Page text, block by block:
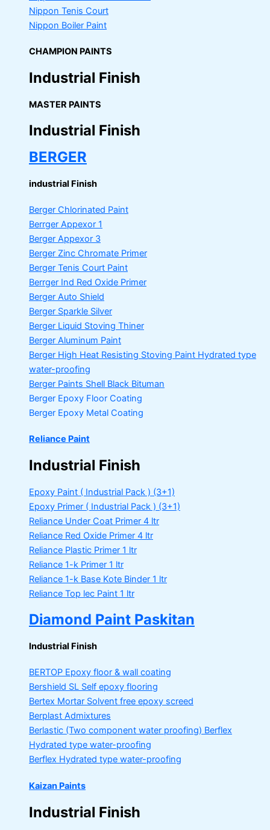
Nippon Tenis Court
Nippon Boiler Paint
CHAMPION PAINTS
Industrial Finish
MASTER PAINTS
Industrial Finish
BERGER
industrial Finish
Berger Chlorinated Paint
Berrger Appexor 1
Berger Appexor 3
Berger Zinc Chromate Primer
Berger Tenis Court Paint
Berrger Ind Red Oxide Primer
Berger Auto Shield
Berger Sparkle Silver
Berger Liquid Stoving Thiner
Berger Aluminum Paint
Berger High Heat Resisting Stoving Paint Hydrated type
water-proofing
Berger Paints Shell Black Bituman
Berger Epoxy Floor Coating
Berger Epoxy Metal Coating
Reliance Paint
Industrial Finish
Epoxy Paint ( Industrial Pack ) (3+1)
Epoxy Primer ( Industrial Pack ) (3+1)
Reliance Under Coat Primer 4 ltr
Reliance Red Oxide Primer 4 ltr
Reliance Plastic Primer 1 ltr
Reliance 1-k Primer 1 ltr
Reliance 1-k Base Kote Binder 1 ltr
Reliance Top lec Paint 1 ltr
Diamond Paint Paskitan
Industrial Finish
BERTOP Epoxy floor & wall coating
Bershield SL Self epoxy flooring
Bertex Mortar Solvent free epoxy screed
Berplast Admixtures
Berlastic (Two component water proofing) Berflex
Hydrated type water-proofing
Berflex Hydrated type water-proofing
Kaizan Paints
Industrial Finish